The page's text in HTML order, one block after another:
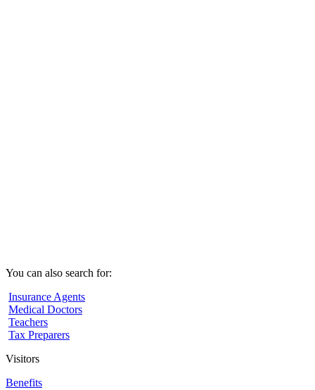
You can also search for:
Insurance Agents
Medical Doctors
Teachers
Tax Preparers
Visitors
Benefits